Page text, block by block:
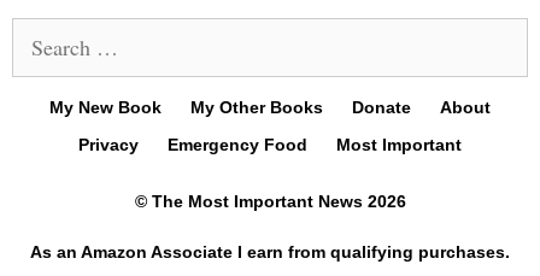
for:
My New Book My Other Books Donate
About
Privacy
Emergency Food Most Important
© The Most Important News 2026
As an Amazon Associate I earn from qualifying purchases.